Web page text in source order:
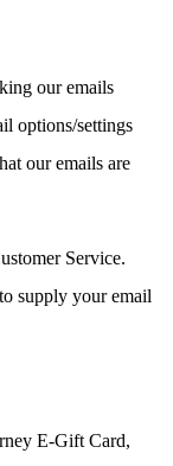
our emails
options/settings
our emails are
Service.
supply your email
E-Gift Card,